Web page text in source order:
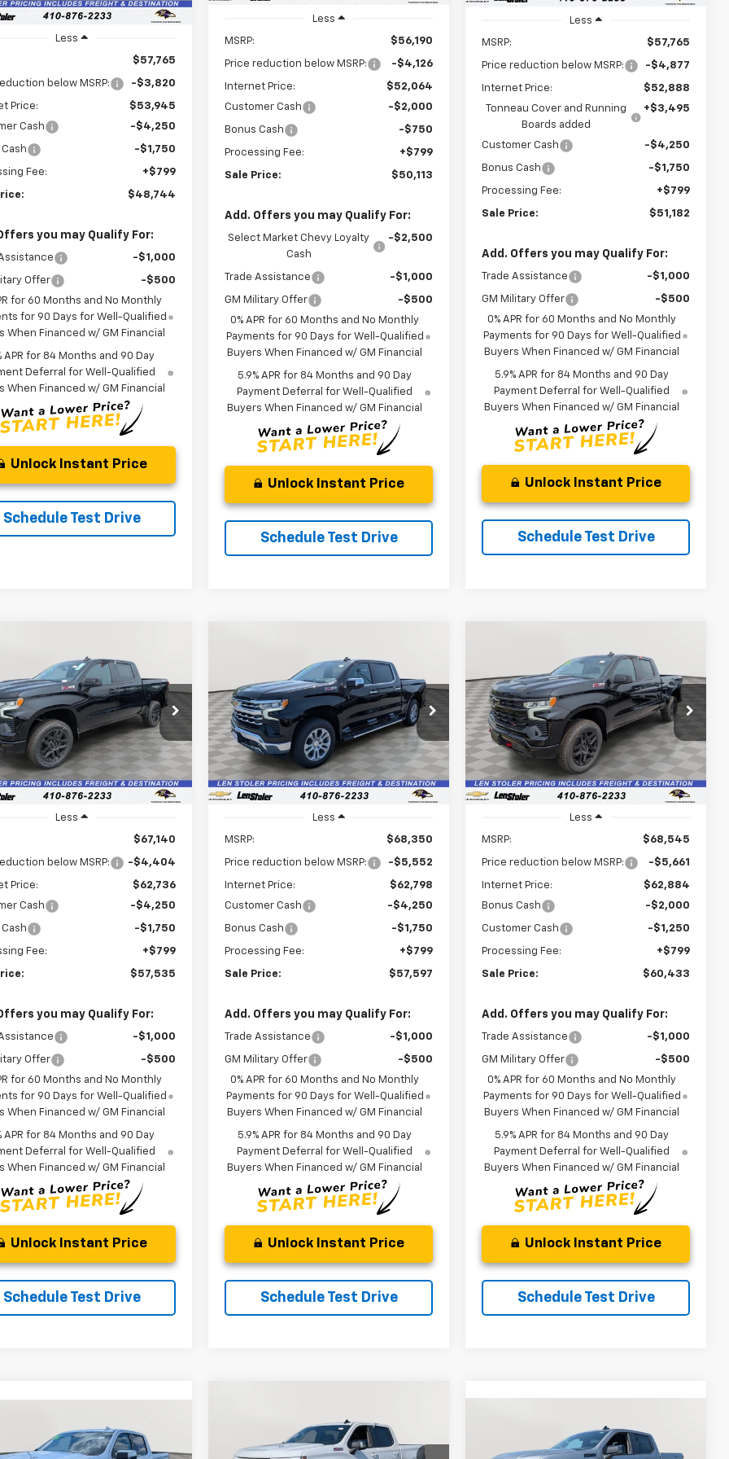
Less
$57,765
below MSRP: -$3,820
Price:
$53,945
Cash
-$4,250
-$1,750
Fee: +$799
$48,744
you may Qualify For:
Assistance -$1,000
Offer
-$500
for 60 Months and No Monthly
for 90 Days for Well-Qualified
When Financed w/ GM Financial
APR for 84 Months and 90 Day
Deferral for Well-Qualified
When Financed w/ GM Financial
Unlock Instant Price
Schedule Test Drive
Less
MSRP: $56,190
Price reduction below MSRP: -$4,126
Internet Price:
$52,064
Customer Cash
-$2,000
Bonus Cash -$750
Processing Fee: +$799
Sale Price: $50,113
Add. Offers you may Qualify For:
Select Market Chevy Loyalty
Cash
-$2,500
Trade Assistance -$1,000
GM Military Offer
-$500
0% APR for 60 Months and No Monthly
Payments for 90 Days for Well-Qualified
Buyers When Financed w/ GM Financial
5.9% APR for 84 Months and 90 Day
Payment Deferral for Well-Qualified
Buyers When Financed w/ GM Financial
Unlock Instant Price
Schedule Test Drive
Less
MSRP: $57,765
Price reduction below MSRP: -$4,877
Internet Price:
$52,888
Tonneau Cover and Running
Boards added
+$3,495
Customer Cash -$4,250
Bonus Cash -$1,750
Processing Fee: +$799
Sale Price: $51,182
Add. Offers you may Qualify For:
Trade Assistance -$1,000
GM Military Offer
-$500
0% APR for 60 Months and No Monthly
Payments for 90 Days for Well-Qualified
Buyers When Financed w/ GM Financial
5.9% APR for 84 Months and 90 Day
Payment Deferral for Well-Qualified
Buyers When Financed w/ GM Financial
Unlock Instant Price
Schedule Test Drive
1500LT Trail
Drop
Stock: V3104
CK10543
Ext. Int.
FINANCE LEASE
$57,535
LEN STOLER
PRICE
Less
$67,140
below MSRP: -$4,404
Price:
$62,736
Cash
-$4,250
-$1,750
Fee: +$799
$57,535
you may Qualify For:
Assistance -$1,000
Offer
-$500
for 60 Months and No Monthly
for 90 Days for Well-Qualified
When Financed w/ GM Financial
APR for 84 Months and 90 Day
Deferral for Well-Qualified
When Financed w/ GM Financial
Unlock Instant Price
Schedule Test Drive
Chevrolet
Silverado 1500
LTZ
VIN:2GCUKGED3T1201450Stock:V2979
Model:CK10543
In Stock Ext. Int.
FINANCE LEASE
$11,552
SAVINGS
$57,597
LEN STOLER
PRICE
Less
MSRP: $68,350
Price reduction below MSRP: -$5,552
Internet Price:
$62,798
Customer Cash
-$4,250
Bonus Cash -$1,750
Processing Fee: +$799
Sale Price: $57,597
Add. Offers you may Qualify For:
Trade Assistance -$1,000
GM Military Offer
-$500
0% APR for 60 Months and No Monthly
Payments for 90 Days for Well-Qualified
Buyers When Financed w/ GM Financial
5.9% APR for 84 Months and 90 Day
Payment Deferral for Well-Qualified
Buyers When Financed w/ GM Financial
Unlock Instant Price
Schedule Test Drive
Silverado 1500 LT Trail
Boss
VIN:3GCUKFE85TG403243Stock:V3031
Model:CK10743
In Stock Ext. Int.
FINANCE LEASE
$8,911
SAVINGS
$60,433
LEN STOLER
PRICE
Less
MSRP: $68,545
Price reduction below MSRP: -$5,661
Internet Price:
$62,884
Bonus Cash
-$2,000
Customer Cash -$1,250
Processing Fee: +$799
Sale Price: $60,433
Add. Offers you may Qualify For:
Trade Assistance -$1,000
GM Military Offer
-$500
0% APR for 60 Months and No Monthly
Payments for 90 Days for Well-Qualified
Buyers When Financed w/ GM Financial
5.9% APR for 84 Months and 90 Day
Payment Deferral for Well-Qualified
Buyers When Financed w/ GM Financial
Unlock Instant Price
Schedule Test Drive
Chevrolet
1500LTZ
FINANCE LEASE
Chevrolet
Silverado 1500 RST
FINANCE
Chevrolet
Silverado 1500RST
FINANCE LEASE